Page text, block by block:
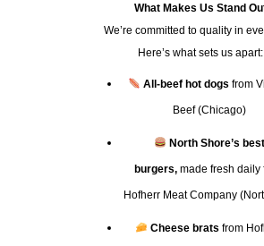
What Makes Us Stand
We’re committed to quality in
Here’s what sets us apart:
All-beef hot dogs from
Beef (Chicago)
North Shore’s best
burgers,made fresh daily
Hofherr Meat Company
Cheese brats from